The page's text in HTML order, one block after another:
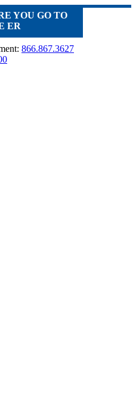
YOU GO TO
ER
866.867.3627